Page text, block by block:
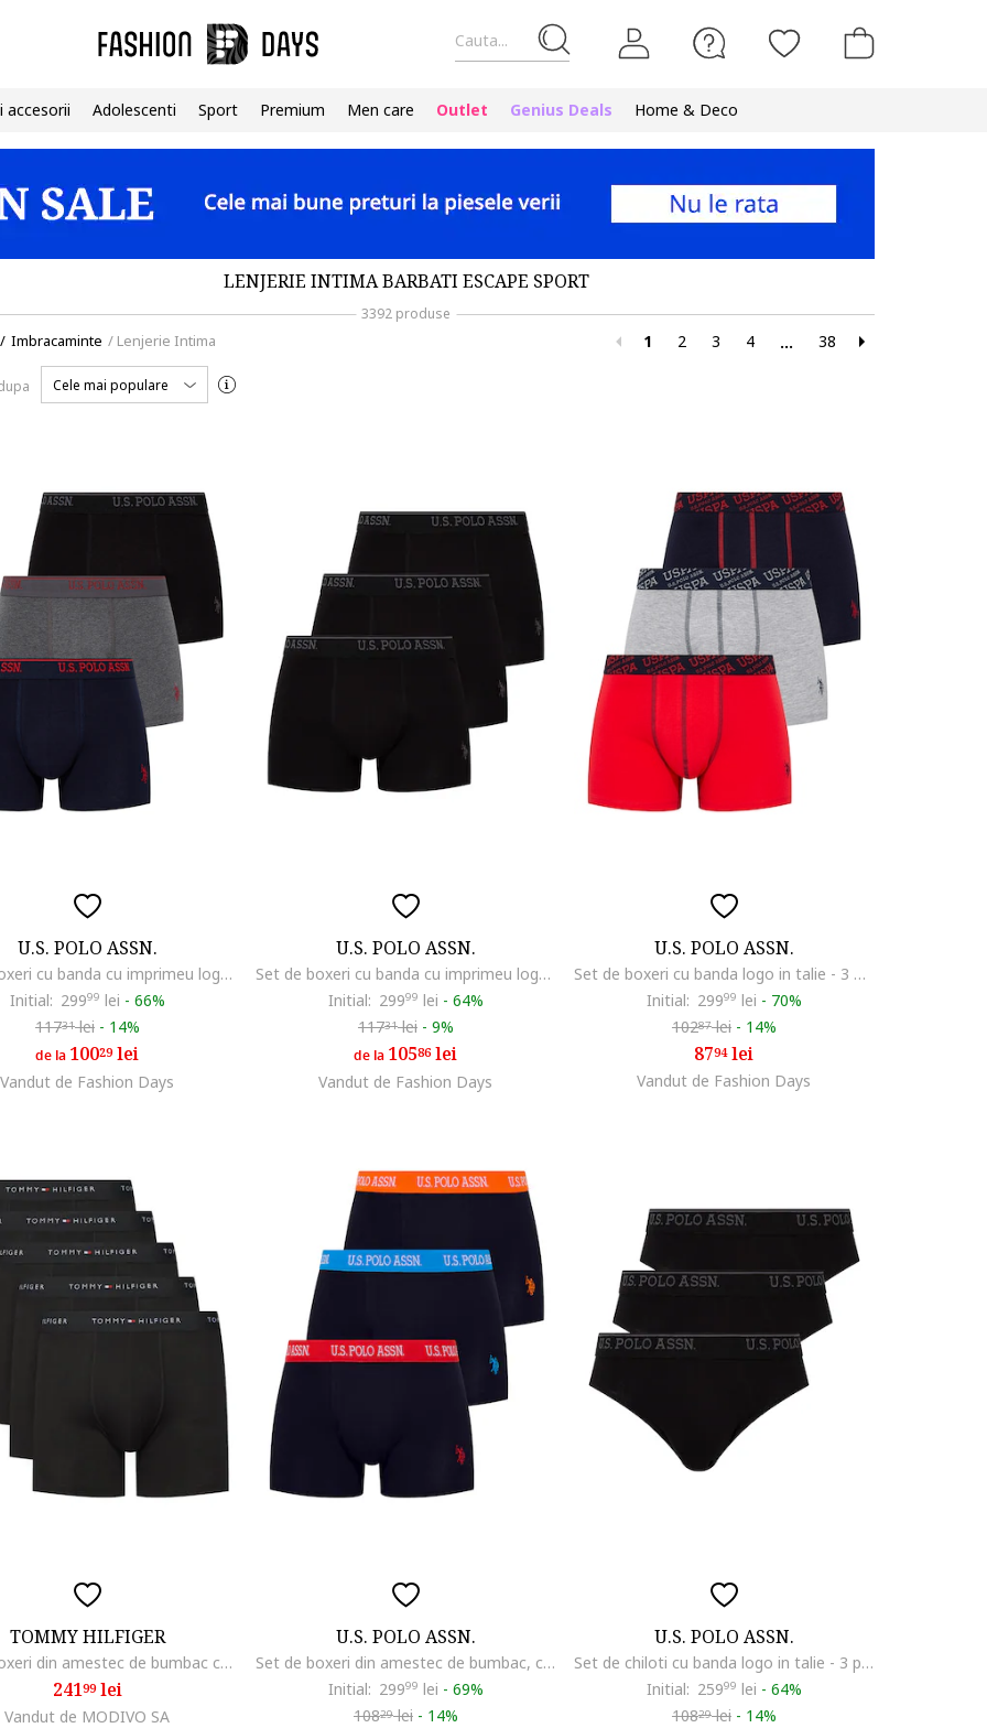
Cauta...
accesorii Adolescenti Sport Premium Men care Outlet Genius Deals Home & Deco
LENJERIE INTIMA BARBATI ESCAPE SPORT
3392 produse
/ Imbracaminte / Lenjerie Intima 1 2 3 4 ... 38
Cele mai populare
U.S. POLO ASSN.
Set de boxeri cu banda cu imprimeu logo - 3 perechi, Negru/Gri melange/Bleumarin
Initial: 29999 lei - 66%
11731lei - 14%
de la 10029lei
Vandut de Fashion Days
U.S. POLO ASSN.
Set de boxeri cu banda cu imprimeu logo - 3 perechi, Negru/Gri
Initial: 29999 lei - 64%
11731lei - 9%
de la 10586lei
Vandut de Fashion Days
U.S. POLO ASSN.
Set de boxeri cu banda logo in talie - 3 perechi, Rosu/Gri melange/Bleumarin
Initial: 29999 lei - 70%
10287lei - 14%
8794lei
Vandut de Fashion Days
TOMMY HILFIGER
Set de boxeri din amestec de bumbac cu banda logo in talie
24199lei
Vandut de MODIVO SA
U.S. POLO ASSN.
Set de boxeri din amestec de bumbac, cu banda logo in talie - 3 perechi, Bleumarin
Initial: 29999 lei - 69%
10829lei - 14%
U.S. POLO ASSN.
Set de chiloti cu banda logo in talie - 3 perechi, Negru
Initial: 25999 lei - 64%
10829lei - 14%